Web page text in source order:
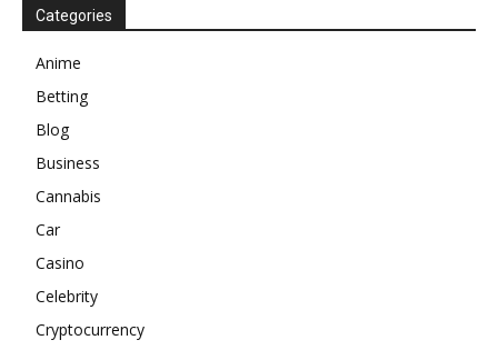
Categories
Anime
Betting
Blog
Business
Cannabis
Car
Casino
Celebrity
Cryptocurrency